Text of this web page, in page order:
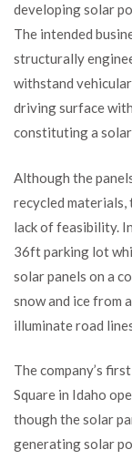
developing solar
The intended
structurally
withstand
driving surface
constituting a
Although the
recycled
lack of feasibility.
36ft parking lot
solar panels on a
snow and ice from
illuminate road
The company’s
Square in Idaho
though the solar
generating solar